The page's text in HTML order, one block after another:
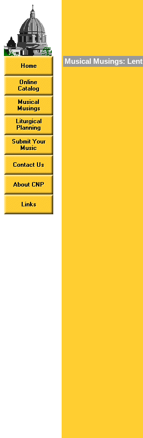
Musical Musings: Lent